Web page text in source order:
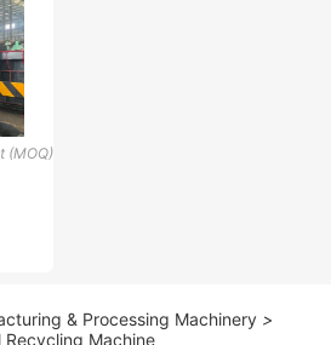
(MOQ)
& Processing Machinery >
Recycling Machine